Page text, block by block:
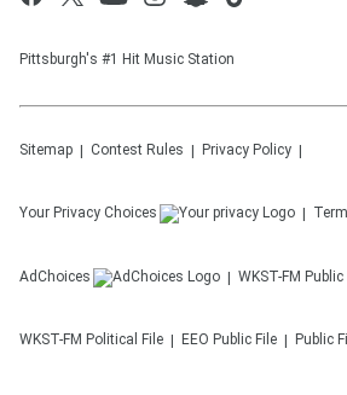
Pittsburgh's #1 Hit Music Station
Sitemap Contest Rules Privacy Policy
Your Privacy Choices
AdChoices WKST-FM
WKST-FM Political File EEO Public File Public